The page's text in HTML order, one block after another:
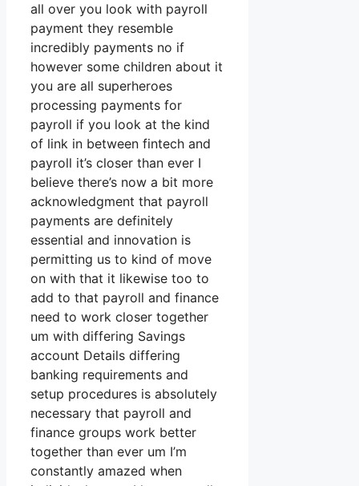
all over you look with payroll
payment they resemble
incredibly payments no if
however some children about it
you are all superheroes
processing payments for
payroll if you look at the kind
of link in between fintech and
payroll it’s closer than ever I
believe there’s now a bit more
acknowledgment that payroll
payments are definitely
essential and innovation is
permitting us to kind of move
on with that it likewise too to
add to that payroll and finance
need to work closer together
um with differing Savings
account Details differing
banking requirements and
setup procedures is absolutely
necessary that payroll and
finance groups work better
together than ever um I’m
constantly amazed when